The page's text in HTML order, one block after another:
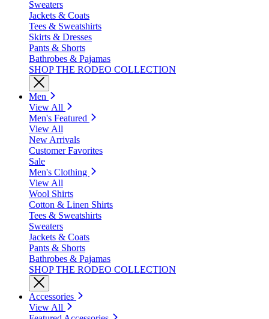
Sweaters
Jackets & Coats
Tees & Sweatshirts
Skirts & Dresses
Pants & Shorts
Bathrobes & Pajamas
SHOP THE RODEO COLLECTION
Men
View All
Men's Featured
View All
New Arrivals
Customer Favorites
Sale
Men's Clothing
View All
Wool Shirts
Cotton & Linen Shirts
Tees & Sweatshirts
Sweaters
Jackets & Coats
Pants & Shorts
Bathrobes & Pajamas
SHOP THE RODEO COLLECTION
Accessories
View All